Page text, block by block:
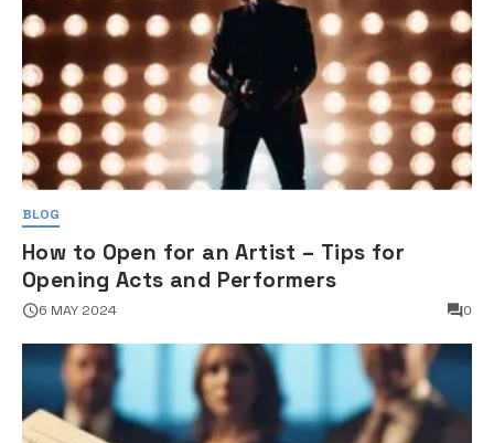
BLOG
How to Open for an Artist – Tips for
Opening Acts and Performers
6 MAY 2024 0